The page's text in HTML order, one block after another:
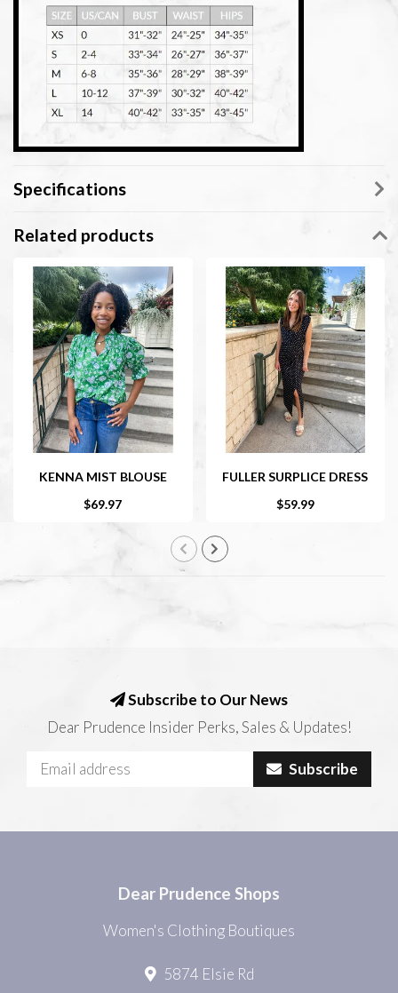
Specifications
Related products
KENNA MIST BLOUSE
$69.97
FULLER SURPLICE DRESS
$59.99
Subscribe to Our News
Dear Prudence Insider Perks, Sales & Updates!
Subscribe
Dear Prudence Shops
Women's Clothing Boutiques
5874 Elsie Rd